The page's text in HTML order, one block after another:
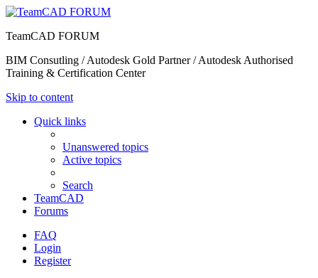
TeamCAD FORUM
BIM Consutling / Autodesk Gold Partner / Autodesk Authorised
Training & Certification Center
Skip to content
Quick links
Unanswered topics
Active topics
Search
TeamCAD
Forums
FAQ
Login
Register